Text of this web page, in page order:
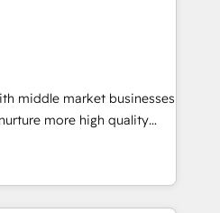
marketing strategy,
driven design
helping Global B2B
Services, IT and
middle market businesses
more high quality
marketing cloud,
integration to drive sales
expenditure.